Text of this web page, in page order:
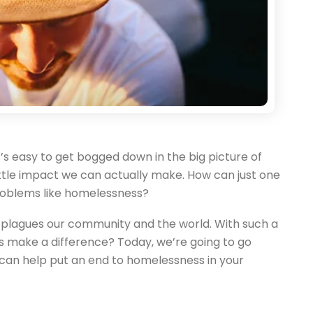
easy to get bogged down in the big picture of
impact we can actually make. How can just one
like homelessness?
our community and the world. With such a
a difference? Today, we’re going to go
help put an end to homelessness in your